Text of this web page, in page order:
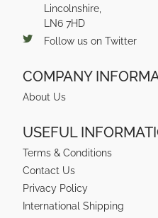
Lincolnshire,
LN6 7HD
Follow us on Twitter
COMPANY
About Us
USEFUL
Terms & Conditions
Contact Us
Privacy Policy
International Shipping